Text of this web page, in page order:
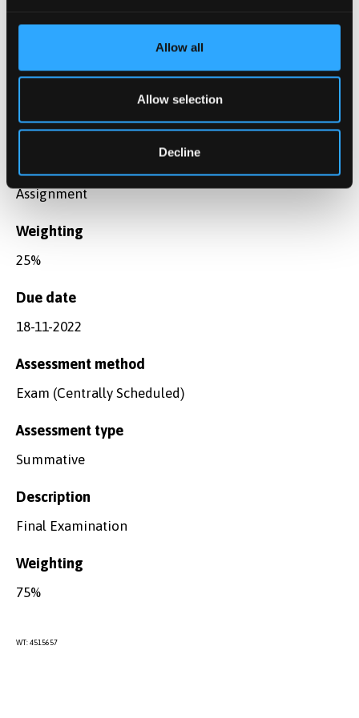
Allow all
Allow selection
Decline
Assessment method
Summative
Assignment
Weighting
25%
Due date
18-11-2022
Assessment method
Exam (Centrally Scheduled)
Assessment type
Summative
Description
Final Examination
Weighting
75%
WT: 4515657